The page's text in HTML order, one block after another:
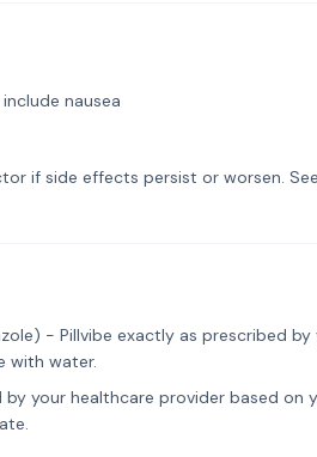
nausea
if side effects persist or worsen.
- Pillvibe exactly as prescribed
with water.
your healthcare provider based